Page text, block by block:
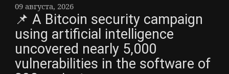
09 августа, 2026
📌 A Bitcoin security campaign
using artificial intelligence
uncovered nearly 5,000
vulnerabilities in the software of